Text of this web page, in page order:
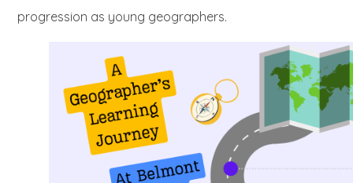
progression as young geographers.